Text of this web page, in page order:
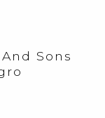
Sons